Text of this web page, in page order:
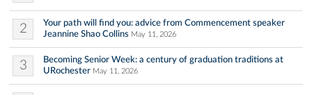
2
Your path will find you: advice from Commencement speaker
Jeannine Shao Collins May 11, 2026
3
Becoming Senior Week: a century of graduation traditions at
URochester May 11, 2026